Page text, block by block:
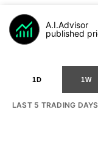
A.I.Advisor
published
1D 1W
LAST 5 TRADING DAYS